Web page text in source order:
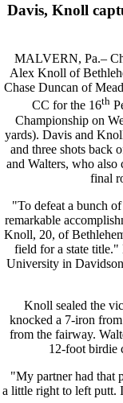
Davis, Knoll
MALVERN, Pa.–
Alex Knoll of
Chase Duncan of
CC for the 16th
Championship on
yards). Davis and
and three shots back
and Walters, who also
final
"To defeat a bunch
remarkable
Knoll, 20, of
field for a state title."
University in
Knoll sealed the
knocked a 7-iron
from the fairway.
12-foot birdie
"My partner had that
a little right to left putt.